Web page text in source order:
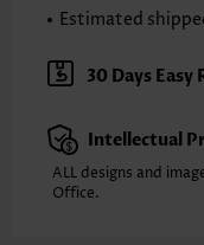
Printing Design:
Waist Type:
Composition:
82%
Selling Point: High
Function: Tummy
Estimated
30 Days Easy
Intellectual
ALL designs and
Office.